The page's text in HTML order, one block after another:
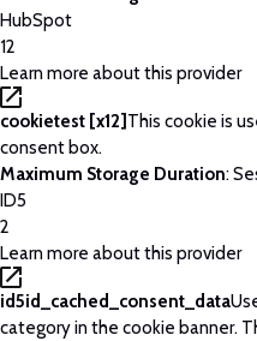
HubSpot
12
Learn more about this provider
cookietest [x12] This cookie is
consent box.
Maximum Storage Duration:
ID5
2
Learn more about this provider
id5id_cached_consent_data
category in the cookie banner.